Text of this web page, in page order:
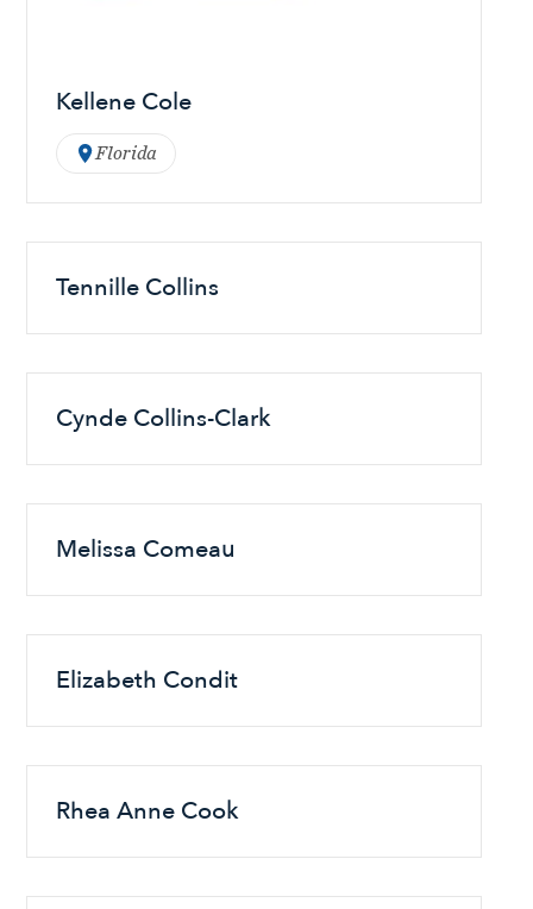
Kellene Cole
Florida
Tennille Collins
Cynde Collins-Clark
Melissa Comeau
Elizabeth Condit
Rhea Anne Cook